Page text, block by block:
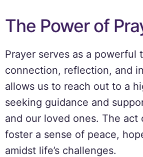
The Power of
Prayer serves as a powerful
connection, reflection, and
allows us to reach out to a
seeking guidance and
and our loved ones. The act
foster a sense of peace,
amidst life’s challenges.